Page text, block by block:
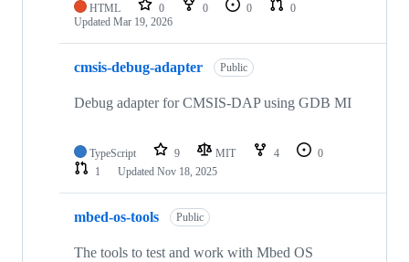
HTML 0 0 0
0
Updated Mar 19, 2026
cmsis-debug-adapter Public
Debug adapter for CMSIS-DAP using GDB MI
TypeScript 9 MIT 4
0
1
Updated Nov 18, 2025
mbed-os-tools Public
The tools to test and work with Mbed OS